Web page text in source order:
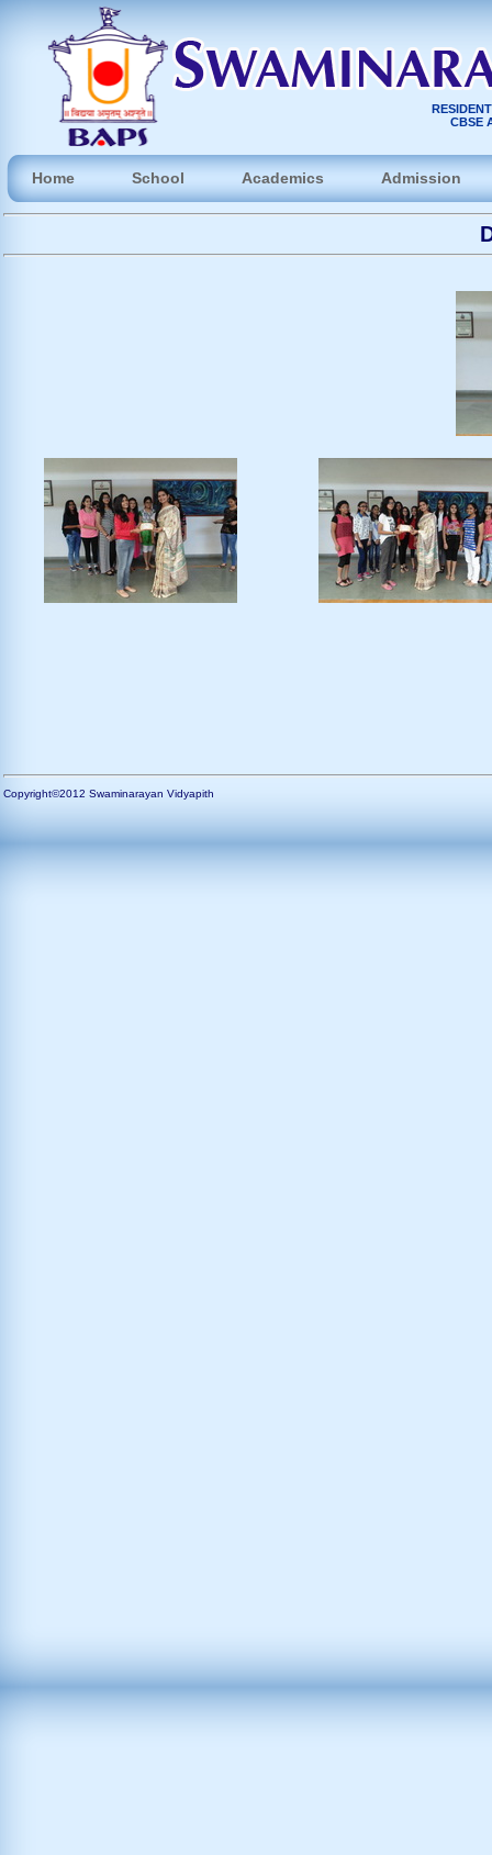
CBSE
Home School Academics Admission
Copyright©2012 Swaminarayan Vidyapith